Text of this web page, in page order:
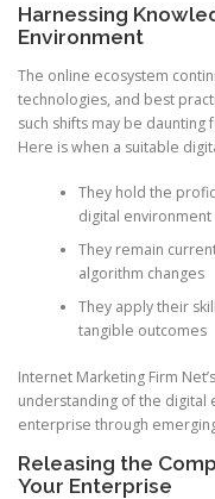
Harnessing
Environment
The online ecosystem
technologies, and best
such shifts may be
Here is when a suitable
They hold the
digital environment
They remain
algorithm changes
They apply their
tangible outcomes
Internet Marketing Firm
understanding of the digital
enterprise through
Releasing the
Your Enterprise